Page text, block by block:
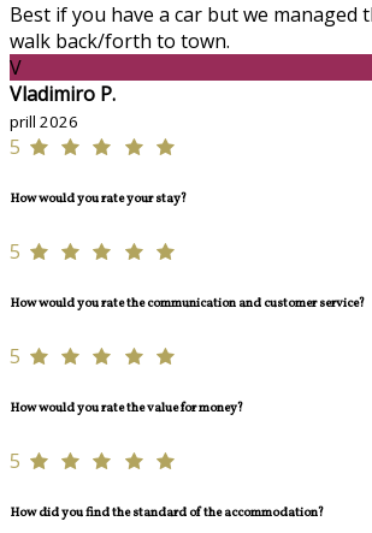
Best if you have a car but we managed
walk back/forth to town.
V
Vladimiro P.
prill 2026
5
How would you rate your stay?
5
How would you rate the communication and customer service?
5
How would you rate the value for money?
5
How did you find the standard of the accommodation?